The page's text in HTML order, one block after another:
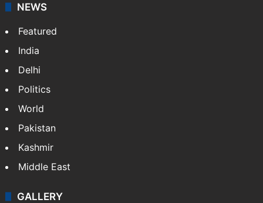
NEWS
Featured
India
Delhi
Politics
World
Pakistan
Kashmir
Middle East
GALLERY